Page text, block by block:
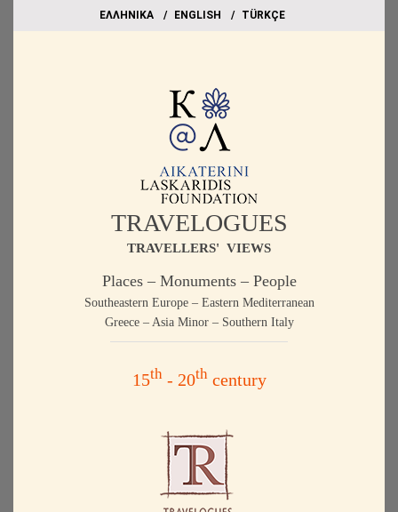
EΛΛΗΝΙΚΑ ΕΝGLISH TÜRKÇE
TRAVELOGUES
TRAVELLERS' VIEWS
Places – Monuments – People
Southeastern Europe – Eastern Mediterranean
Greece – Asia Minor – Southern Italy
15th- 20thcentury